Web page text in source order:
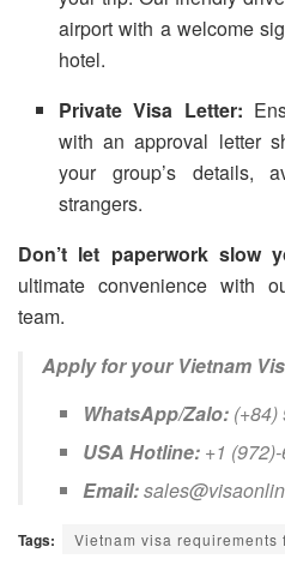
airport with a welcome
hotel.
Private Visa Letter:
with an approval letter
your group’s details,
strangers.
Don’t let paperwork slow
ultimate convenience with
team.
Apply for your Vietnam
WhatsApp/Zalo: (+84)
USA Hotline: +1
Email:
Tags: Vietnam visa